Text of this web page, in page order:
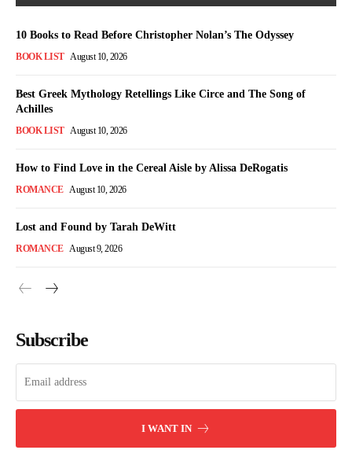
10 Books to Read Before Christopher Nolan’s The Odyssey
BOOK LIST August 10, 2026
Best Greek Mythology Retellings Like Circe and The Song of
Achilles
BOOK LIST August 10, 2026
How to Find Love in the Cereal Aisle by Alissa DeRogatis
ROMANCE August 10, 2026
Lost and Found by Tarah DeWitt
ROMANCE August 9, 2026
Subscribe
I WANT IN